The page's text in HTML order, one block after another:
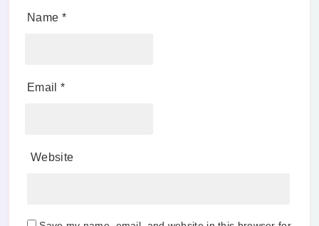
Name *
Email *
Website